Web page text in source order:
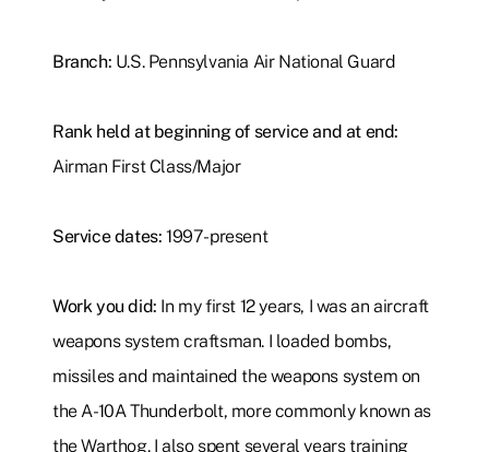
Branch: U.S. Pennsylvania Air National Guard
Rank held at beginning of service and at end:
Airman First Class/Major
Service dates: 1997-present
Work you did: In my first 12 years, I was an aircraft
weapons system craftsman. I loaded bombs,
missiles and maintained the weapons system on
the A-10A Thunderbolt, more commonly known as
the Warthog. I also spent several years training